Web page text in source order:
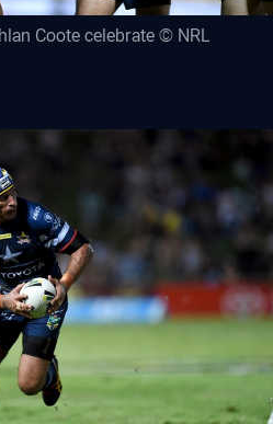
Coote celebrate © NRL